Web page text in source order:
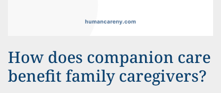
How does companion care
benefit family caregivers?